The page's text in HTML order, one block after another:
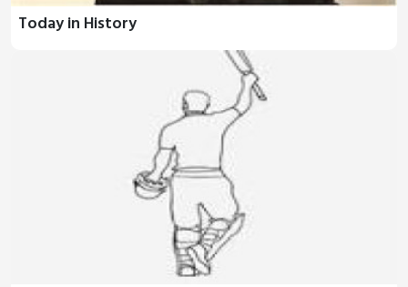
Today in History